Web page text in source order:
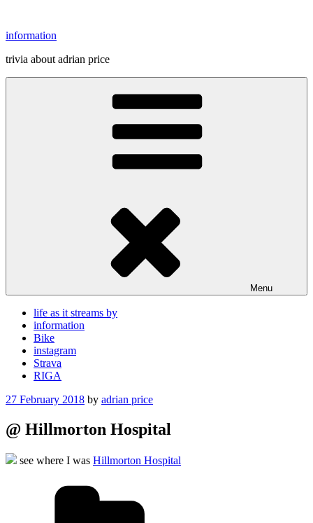
content
information
trivia about adrian price
Menu
life as it streams by
information
Bike
instagram
Strava
RIGA
Posted
27 February 2018 by adrian price
@ Hillmorton Hospital
see where I was Hillmorton Hospital